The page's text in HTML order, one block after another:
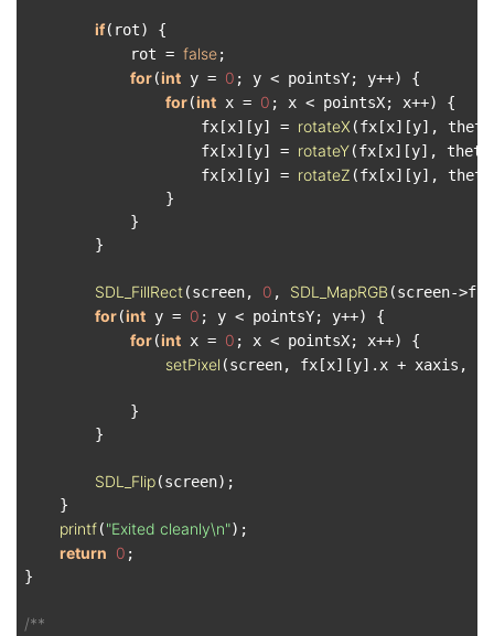
if(rot) {
            rot =
false;
for(int y = 0 ; y < pointsY; y++) {
for(int x = 0 ; x < pointsX; x++) {
                    fx[x][y] =
rotateX (fx[x][y],
                    fx[x][y] =
rotateY(fx[x][y],
                    fx[x][y] =
rotateZ (fx[x][y],
                }
            }
        }
SDL_FillRect (screen, 0 , SDL_MapRGB(screen-
for(int y = 0 ; y < pointsY; y++) {
for(int x = 0 ; x < pointsX; x++) {
setPixel (screen, fx[x][y].x + xaxis,
            }
        }
SDL_Flip(screen);
    }
printf("Exited cleanly\n");
return 0 ;
}
/**